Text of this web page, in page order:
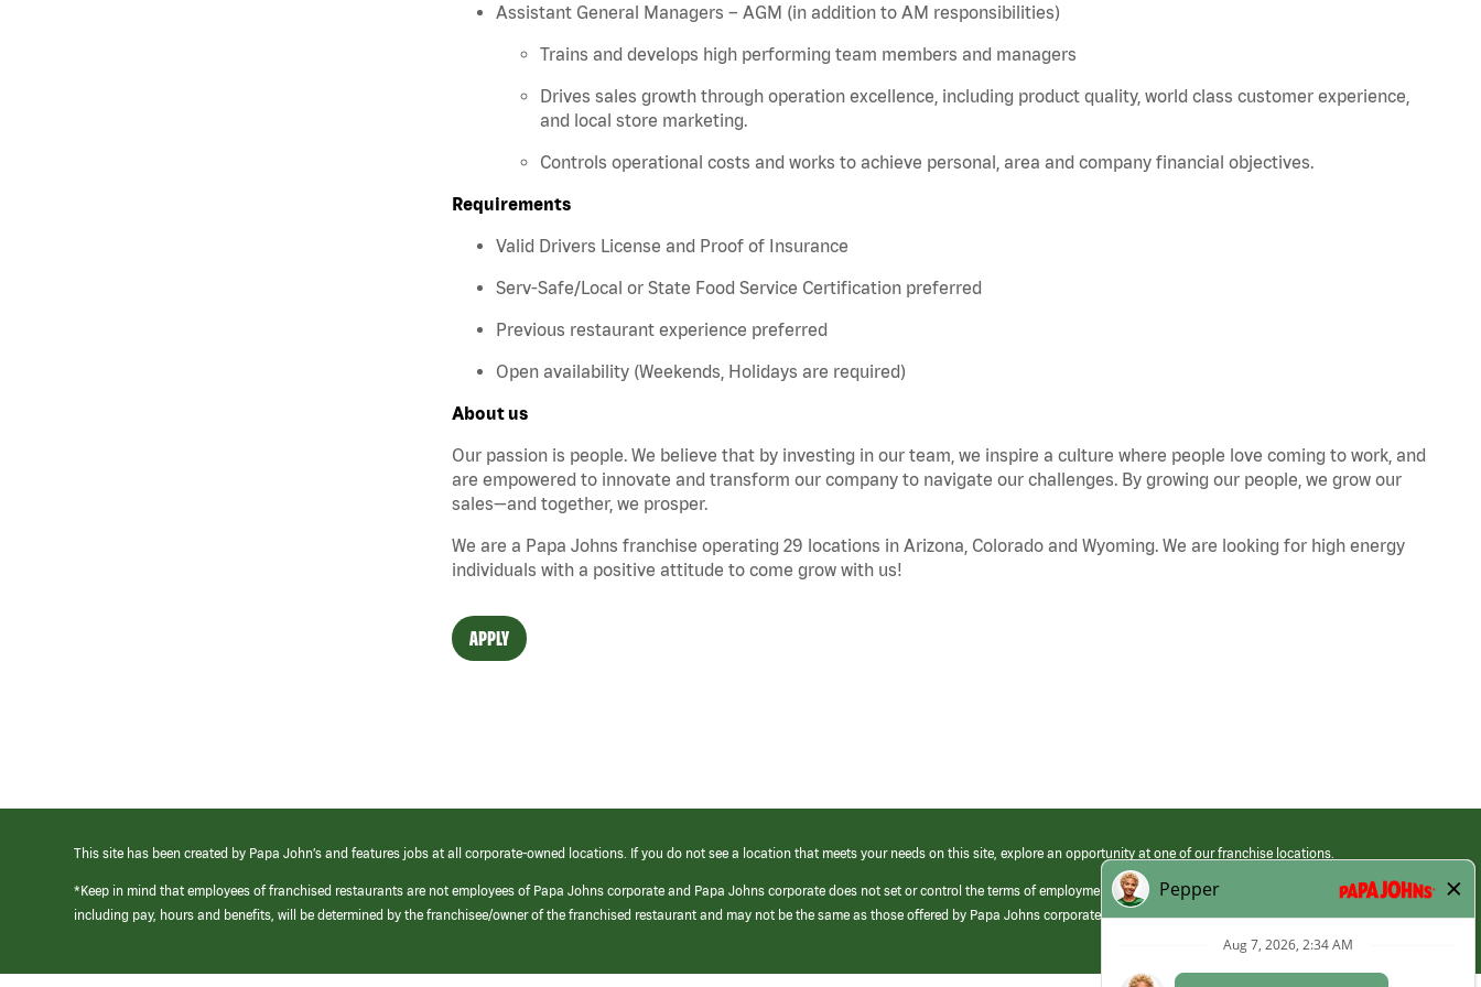
Assistant General Managers – AGM (in addition to AM responsibilities)
Trains and develops high performing team members and managers
Drives sales growth through operation excellence, including product quality, world class customer experience,
and local store marketing.
Controls operational costs and works to achieve personal, area and company financial objectives.
Requirements
Valid Drivers License and Proof of Insurance
Serv-Safe/Local or State Food Service Certification preferred
Previous restaurant experience preferred
Open availability (Weekends, Holidays are required)
About us
Our passion is people. We believe that by investing in our team, we inspire a culture where people love coming to work, and
are empowered to innovate and transform our company to navigate our challenges. By growing our people, we grow our
sales—and together, we prosper.
We are a Papa Johns franchise operating 29 locations in Arizona, Colorado and Wyoming. We are looking for high energy
individuals with a positive attitude to come grow with us!
APPLY
This site has been created by Papa John’s and features jobs at all corporate-owned locations. If you do not see a location that meets your needs on this site, explore an opportunity at one of our franchise locations.
*Keep in mind that employees of franchised restaurants are not employees of Papa Johns corporate and Papa Johns corporate does not set or control the terms of employment at its franchised restaurants. Employment terms,
including pay, hours and benefits, will be determined by the franchisee/owner of the franchised restaurant and may not be the same as those offered by Papa Johns corporate.